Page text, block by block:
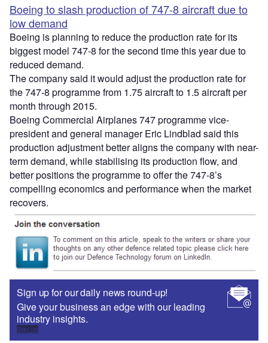
Boeing to slash production of 747-8 aircraft due to
low demand
Boeing is planning to reduce the production rate for its
biggest model 747-8 for the second time this year due to
reduced demand.
The company said it would adjust the production rate for
the 747-8 programme from 1.75 aircraft to 1.5 aircraft per
month through 2015.
Boeing Commercial Airplanes 747 programme vice-
president and general manager Eric Lindblad said this
production adjustment better aligns the company with near-
term demand, while stabilising its production flow, and
better positions the programme to offer the 747-8’s
compelling economics and performance when the market
recovers.
Sign up for our daily news round-up!
Give your business an edge with our leading
industry insights.
Sign up